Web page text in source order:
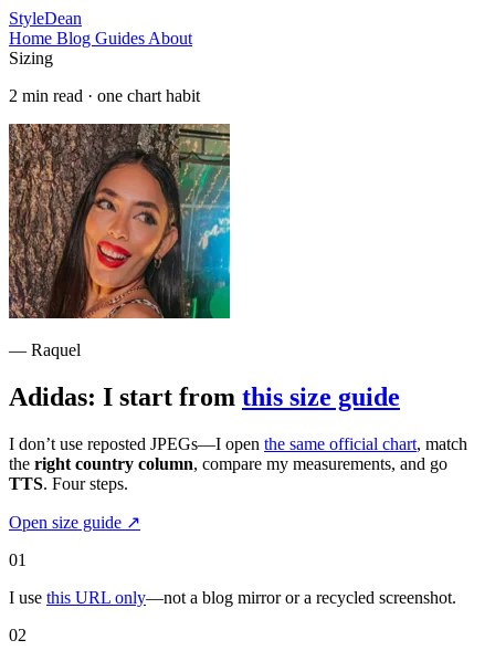
StyleDean
Home Blog Guides About
Sizing
2 min read · one chart habit
— Raquel
Adidas: I start from this size guide
I don’t use reposted JPEGs—I open the same official chart, match
the right country column, compare my measurements, and go
TTS. Four steps.
Open size guide ↗
01
I use this URL only—not a blog mirror or a recycled screenshot.
02